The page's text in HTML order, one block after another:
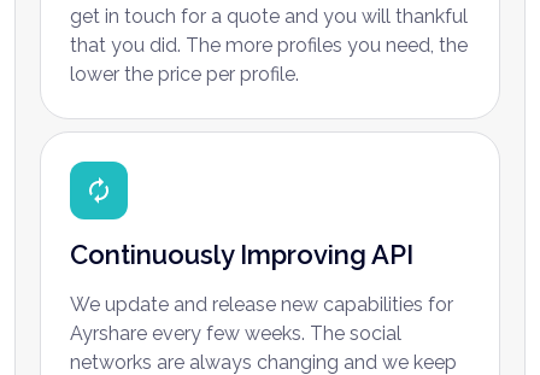
get in touch for a quote and you will thankful
that you did. The more profiles you need, the
lower the price per profile.
Continuously Improving API
We update and release new capabilities for
Ayrshare every few weeks. The social
networks are always changing and we keep